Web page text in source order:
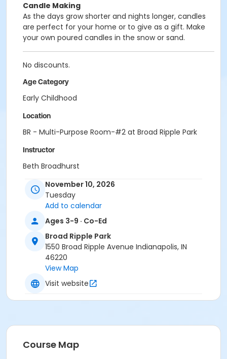
Candle Making
As the days grow shorter and nights longer, candles
are perfect for your home or to give as a gift. Make
your own poured candles in the snow or sand.
No discounts.
Age Category
Early Childhood
Location
BR - Multi-Purpose Room-#2 at Broad Ripple Park
Instructor
Beth Broadhurst
November 10, 2026
Tuesday
Add to calendar
Ages 3-9 · Co-Ed
Broad Ripple Park
1550 Broad Ripple Avenue Indianapolis, IN
46220
View Map
Visit website
Course Map